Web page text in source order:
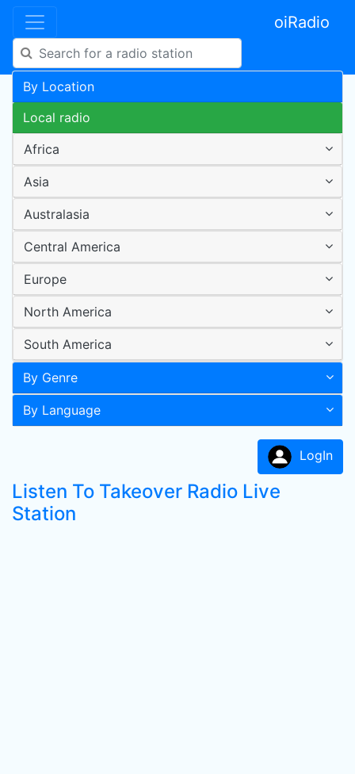
oiRadio
By Location
Local radio
Africa
Asia
Australasia
Central America
Europe
North America
South America
By Genre
By Language
LogIn
Listen To Takeover Radio Live
Station